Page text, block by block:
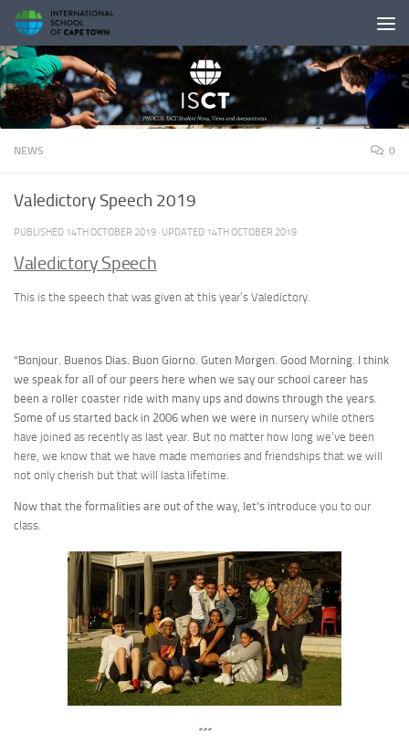
Skip to content
NEWS 0
Valedictory Speech 2019
PUBLISHED 14TH OCTOBER 2019 · UPDATED 14TH OCTOBER 2019
Valedictory Speech
This is the speech that was given at this year’s Valedictory.
“Bonjour. Buenos Dias. Buon Giorno. Guten Morgen. Good Morning. I think
we speak for all of our peers here when we say our school career has
been a roller coaster ride with many ups and downs through the years.
Some of us started back in 2006 when we were in nursery while others
have joined as recently as last year. But no matter how long we’ve been
here, we know that we have made memories and friendships that we will
not only cherish but that will lasta lifetime.
Now that the formalities are out of the way, let’s introduce you to our
class.
***